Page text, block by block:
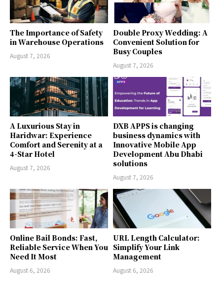
The Importance of Safety
in Warehouse Operations
August 7, 2026
Double Proxy Wedding: A
Convenient Solution for
Busy Couples
August 7, 2026
A Luxurious Stay in
Haridwar: Experience
Comfort and Serenity at a
4-Star Hotel
August 7, 2026
DXB APPS is changing
business dynamics with
Innovative Mobile App
Development Abu Dhabi
solutions
August 7, 2026
Online Bail Bonds: Fast,
Reliable Service When You
Need It Most
August 6, 2026
URL Length Calculator:
Simplify Your Link
Management
August 6, 2026